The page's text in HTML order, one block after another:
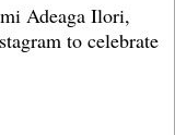
Adeaga Ilori,
to celebrate